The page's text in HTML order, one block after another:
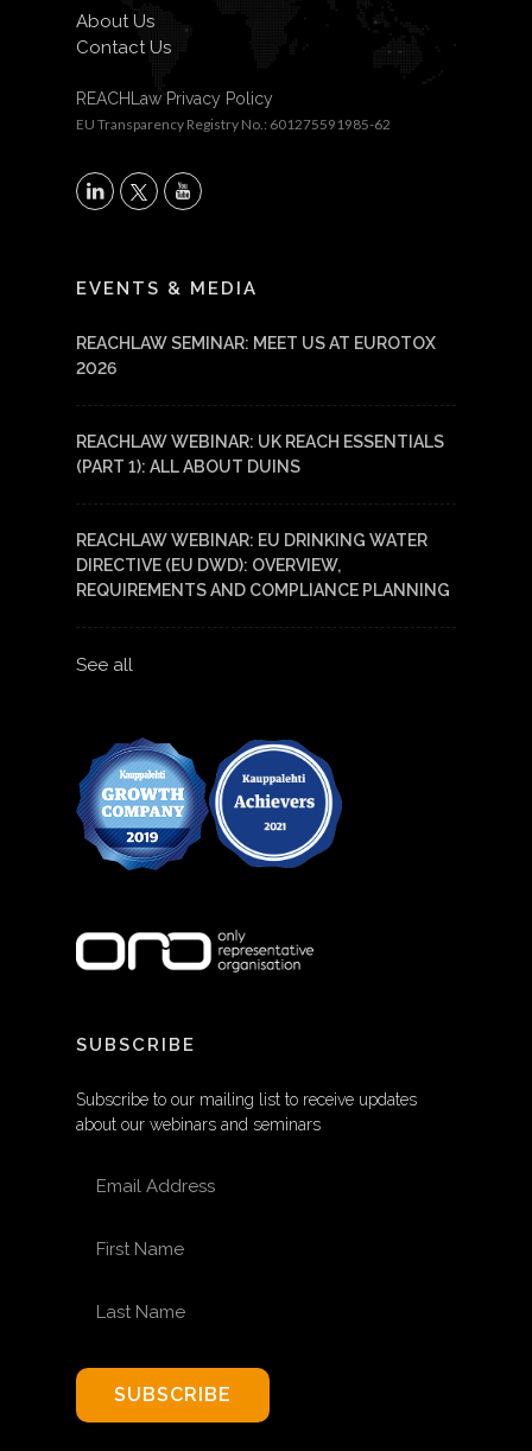
About Us
Contact Us
REACHLaw Privacy Policy
EU Transparency Registry No.: 601275591985-62
X
EVENTS & MEDIA
REACHLAW SEMINAR: MEET US AT EUROTOX
2026
REACHLAW WEBINAR: UK REACH ESSENTIALS
(PART 1): ALL ABOUT DUINS
REACHLAW WEBINAR: EU DRINKING WATER
DIRECTIVE (EU DWD): OVERVIEW,
REQUIREMENTS AND COMPLIANCE PLANNING
See all
SUBSCRIBE
Subscribe to our mailing list to receive updates
about our webinars and seminars
SUBSCRIBE